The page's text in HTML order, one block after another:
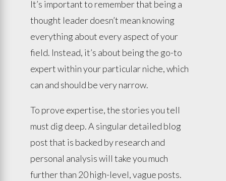
It’s important to remember that being a
thought leader doesn’t mean knowing
everything about every aspect of your
field. Instead, it’s about being the go-to
expert within your particular niche, which
can and should be very narrow.
To prove expertise, the stories you tell
must dig deep. A singular detailed blog
post that is backed by research and
personal analysis will take you much
further than 20 high-level, vague posts.